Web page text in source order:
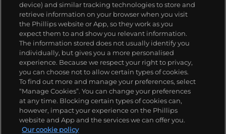
About us
Our services
Policies
Never miss a moment
device) and similar tracking technologies to store and
retrieve information on your browser when you visit
the Phillips website or App, so they work as you
expect them to and show you relevant information.
The information stored does not usually identify you
individually, but gives you a more personalised
experience. Because we respect your right to privacy,
you can choose not to allow certain types of cookies.
To find out more and manage your preferences, select
“Manage Cookies”. You can change your preferences
at any time. Blocking certain types of cookies can,
however, impact your experience on the Phillips
website and App and the services we can offer you.
Our cookie policy